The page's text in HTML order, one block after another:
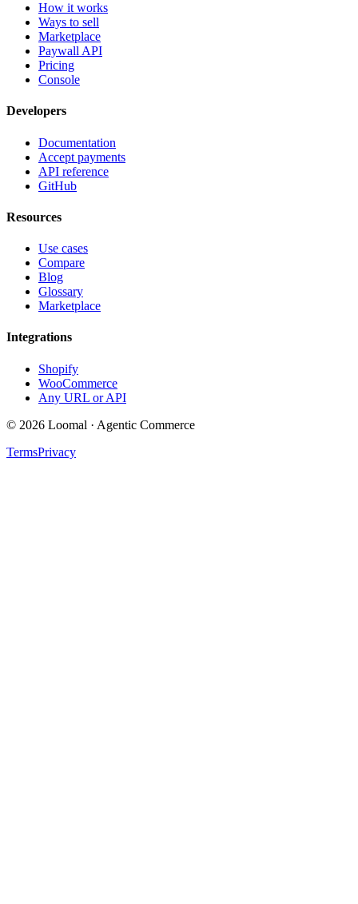
How it works
Ways to sell
Marketplace
Paywall API
Pricing
Console
Developers
Documentation
Accept payments
API reference
GitHub
Resources
Use cases
Compare
Blog
Glossary
Marketplace
Integrations
Shopify
WooCommerce
Any URL or API
© 2026 Loomal · Agentic Commerce
TermsPrivacy